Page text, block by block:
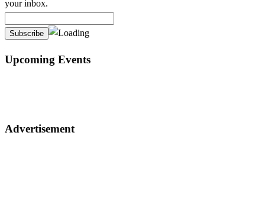
your inbox.
Upcoming Events
Advertisement